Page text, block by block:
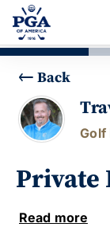
Back
Golf
Private
Read more